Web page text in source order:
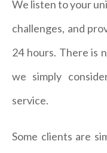
We listen to your
challenges, and
24 hours. There is
we simply
service.
Some clients are